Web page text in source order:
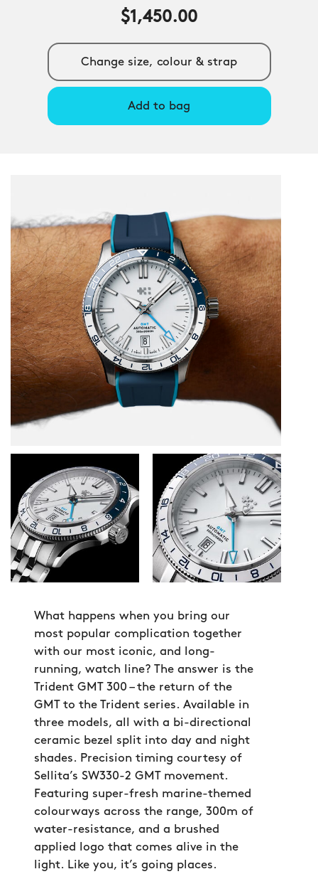
$1,450.00
Change size, colour & strap
Add to bag
What happens when you bring our
most popular complication together
with our most iconic, and long-
running, watch line? The answer is the
Trident GMT 300 – the return of the
GMT to the Trident series. Available in
three models, all with a bi-directional
ceramic bezel split into day and night
shades. Precision timing courtesy of
Sellita’s SW330-2 GMT movement.
Featuring super-fresh marine-themed
colourways across the range, 300m of
water-resistance, and a brushed
applied logo that comes alive in the
light. Like you, it’s going places.